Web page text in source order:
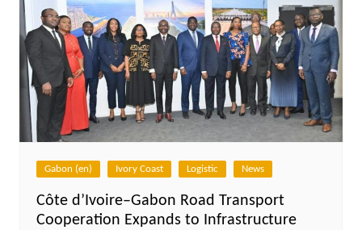
Gabon (en) Ivory Coast Logistic News
Côte d’Ivoire–Gabon Road Transport
Cooperation Expands to Infrastructure